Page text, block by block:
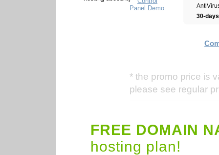
30-
* the promo price is
please see regular
FREE DOMAIN
hosting plan!